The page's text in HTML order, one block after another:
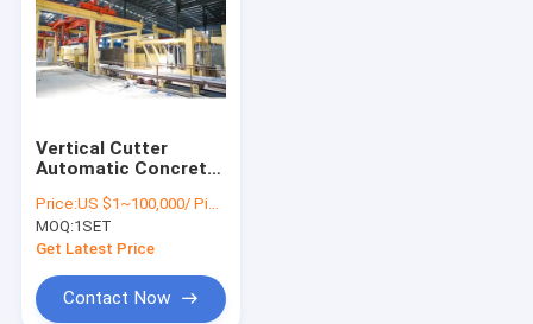
Vertical Cutter
Automatic Concrete
Machine
Price:US $1~100,000/ Piece
MOQ:1SET
Get Latest Price
Contact Now